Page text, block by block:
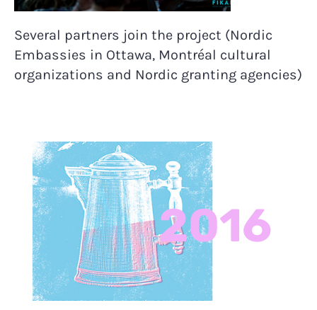
Several partners join the project (Nordic
Embassies in Ottawa, Montréal cultural
organizations and Nordic granting agencies)
2016